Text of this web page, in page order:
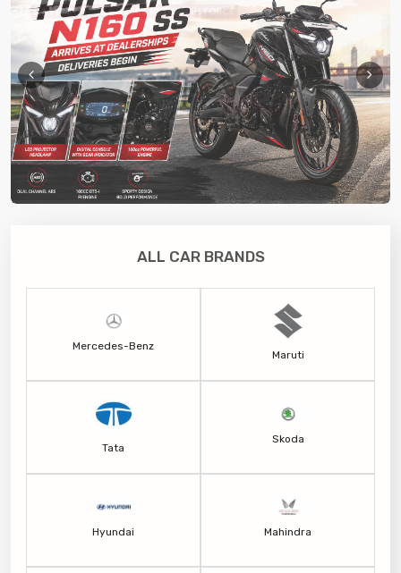
Aenean Et Nulla Sociosqu Ad Litora Torquent Per
eCommerce/ 17 July
ALL CAR BRANDS
Mercedes-Benz
Maruti
Tata
Skoda
Hyundai Mahindra